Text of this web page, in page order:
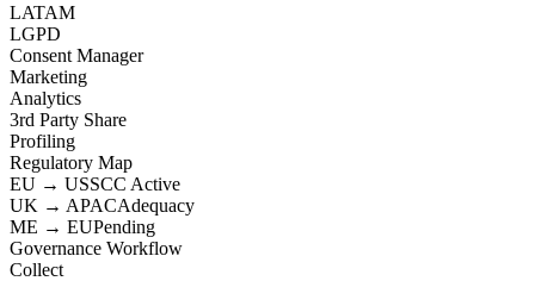
LATAM
LGPD
Consent Manager
Marketing
Analytics
3rd Party Share
Profiling
Regulatory Map
EU → USSCC Active
UK → APACAdequacy
ME → EUPending
Governance Workflow
Collect